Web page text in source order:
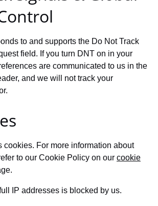
to and supports the Do Not Track
field. If you turn DNT on in your
are communicated to us in the
and we will not track your
cookies. For more information about
to our Cookie Policy on our cookie
IP addresses is blocked by us.